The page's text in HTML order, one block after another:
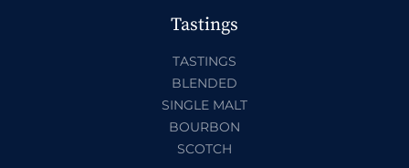
Tastings
TASTINGS
BLENDED
SINGLE MALT
BOURBON
SCOTCH